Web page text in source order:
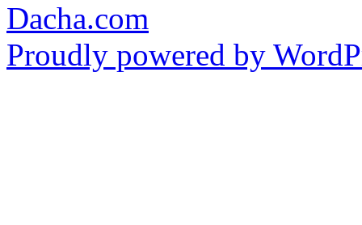
Dacha.com
Proudly powered by